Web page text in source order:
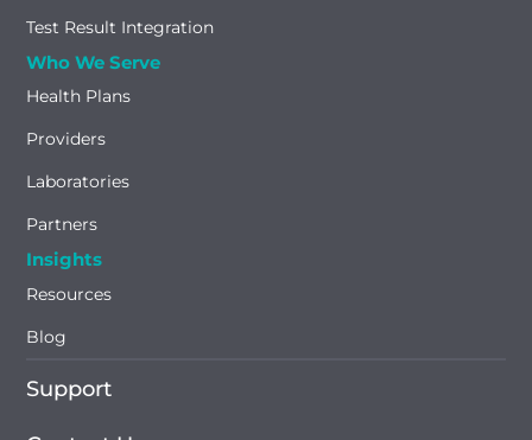
Test Result Integration
Who We Serve
Health Plans
Providers
Laboratories
Partners
Insights
Resources
Blog
Support